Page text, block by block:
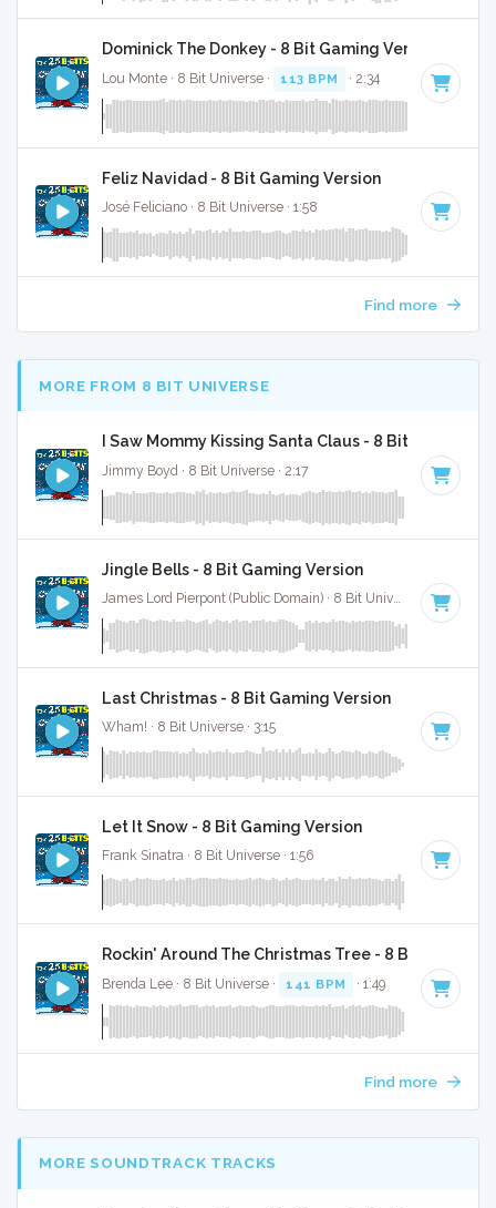
Dominick The Donkey - 8 Bit Gaming Version
Lou Monte · 8 Bit Universe · 113 BPM · 2:34
Feliz Navidad - 8 Bit Gaming Version
José Feliciano · 8 Bit Universe · 1:58
Find more
MORE FROM 8 BIT UNIVERSE
I Saw Mommy Kissing Santa Claus - 8 Bit Gaming
Jimmy Boyd · 8 Bit Universe · 2:17
Jingle Bells - 8 Bit Gaming Version
James Lord Pierpont (Public Domain) · 8 Bit Universe · 1:41
Last Christmas - 8 Bit Gaming Version
Wham! · 8 Bit Universe · 3:15
Let It Snow - 8 Bit Gaming Version
Frank Sinatra · 8 Bit Universe · 1:56
Rockin' Around The Christmas Tree - 8 Bit Gaming
Brenda Lee · 8 Bit Universe · 141 BPM · 1:49
Find more
MORE SOUNDTRACK TRACKS